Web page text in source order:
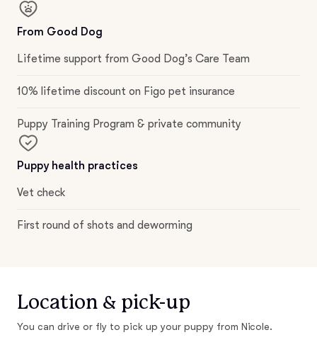
From Good Dog
Lifetime support from Good Dog’s Care Team
10% lifetime discount on Figo pet insurance
Puppy Training Program & private community
Puppy health practices
Vet check
First round of shots and deworming
Location & pick-up
You can drive or fly to pick up your puppy from Nicole.